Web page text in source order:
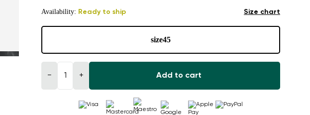
Availability: Ready to ship Size chart
size45
− + Add to cart